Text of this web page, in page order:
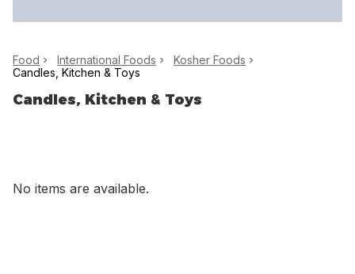
Food International Foods
Kosher Foods
Candles, Kitchen & Toys
Candles, Kitchen & Toys
No items are available.